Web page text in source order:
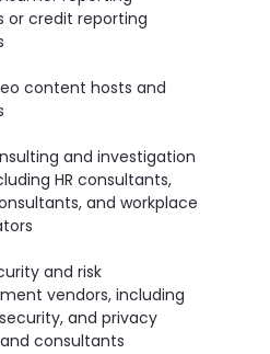
or credit reporting
content hosts and
and investigation
HR consultants,
and workplace
and risk
vendors, including
and privacy
consultants